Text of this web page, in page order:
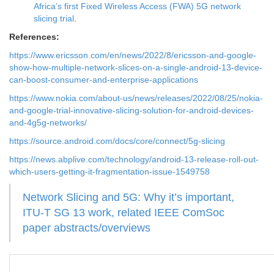
Africa’s first Fixed Wireless Access (FWA) 5G network
slicing trial.
References:
https://www.ericsson.com/en/news/2022/8/ericsson-and-google-
show-how-multiple-network-slices-on-a-single-android-13-device-
can-boost-consumer-and-enterprise-applications
https://www.nokia.com/about-us/news/releases/2022/08/25/nokia-
and-google-trial-innovative-slicing-solution-for-android-devices-
and-4g5g-networks/
https://source.android.com/docs/core/connect/5g-slicing
https://news.abplive.com/technology/android-13-release-roll-out-
which-users-getting-it-fragmentation-issue-1549758
Network Slicing and 5G: Why it’s important,
ITU-T SG 13 work, related IEEE ComSoc
paper abstracts/overviews